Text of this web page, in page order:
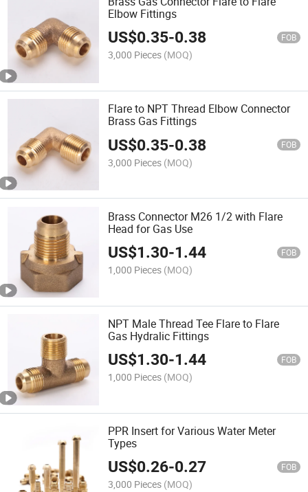
Elbow Fittings
US$0.35-0.38 FOB
3,000 Pieces (MOQ)
Flare to NPT Thread Elbow Connector
Brass Gas Fittings
US$0.35-0.38 FOB
3,000 Pieces (MOQ)
Brass Connector M26 1/2 with Flare
Head for Gas Use
US$1.30-1.44 FOB
1,000 Pieces (MOQ)
NPT Male Thread Tee Flare to Flare
Gas Hydralic Fittings
US$1.30-1.44 FOB
1,000 Pieces (MOQ)
PPR Insert for Various Water Meter
Types
US$0.26-0.27 FOB
3,000 Pieces (MOQ)